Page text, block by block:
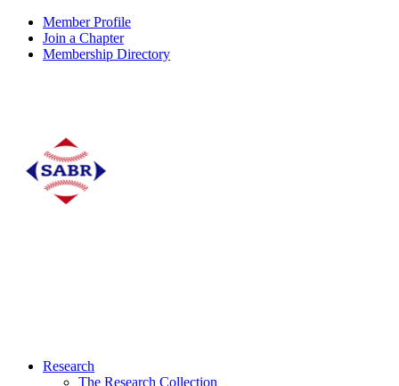
Member Profile
Join a Chapter
Membership Directory
Research
The Research Collection